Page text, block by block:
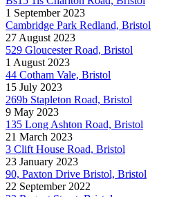
1 September 2023
Cambridge Park Redland, Bristol
27 August 2023
529 Gloucester Road, Bristol
1 August 2023
44 Cotham Vale, Bristol
15 July 2023
269b Stapleton Road, Bristol
9 May 2023
135 Long Ashton Road, Bristol
21 March 2023
3 Clift House Road, Bristol
23 January 2023
90, Paxton Drive Bristol, Bristol
22 September 2022